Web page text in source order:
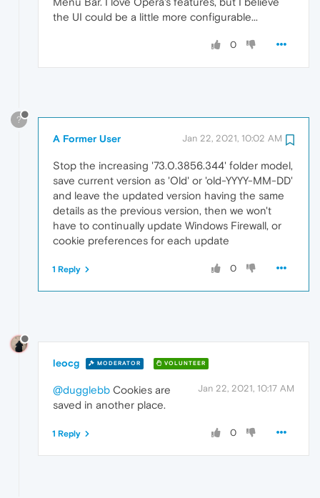
the UI could be a little more configurable...
0
?
A Former User Jan 22, 2021, 10:02 AM
Stop the increasing '73.0.3856.344' folder model,
save current version as 'Old' or 'old-YYYY-MM-DD'
and leave the updated version having the same
details as the previous version, then we won't
have to continually update Windows Firewall, or
cookie preferences for each update
0
1 Reply
leocg MODERATOR VOLUNTEER
Jan 22, 2021, 10:17 AM
@dugglebb Cookies are
saved in another place.
0
1 Reply